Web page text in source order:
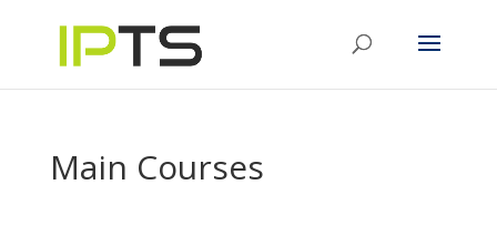
Main Courses